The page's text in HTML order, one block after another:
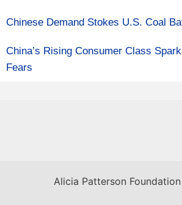
Chinese Demand Stokes U.S. Coal
China’s Rising Consumer Class
Fears
Alicia Patterson